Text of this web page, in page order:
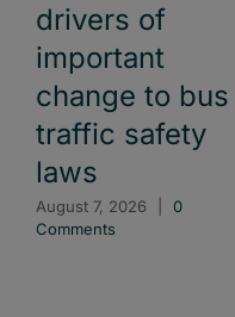
drivers of
important
change to bus
traffic safety
laws
August 7, 2026
0
Comments